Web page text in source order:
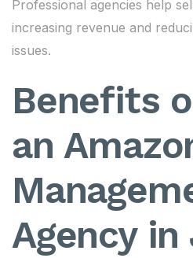
Professional agencies help
increasing revenue and
issues.
Benefits
an
Agency